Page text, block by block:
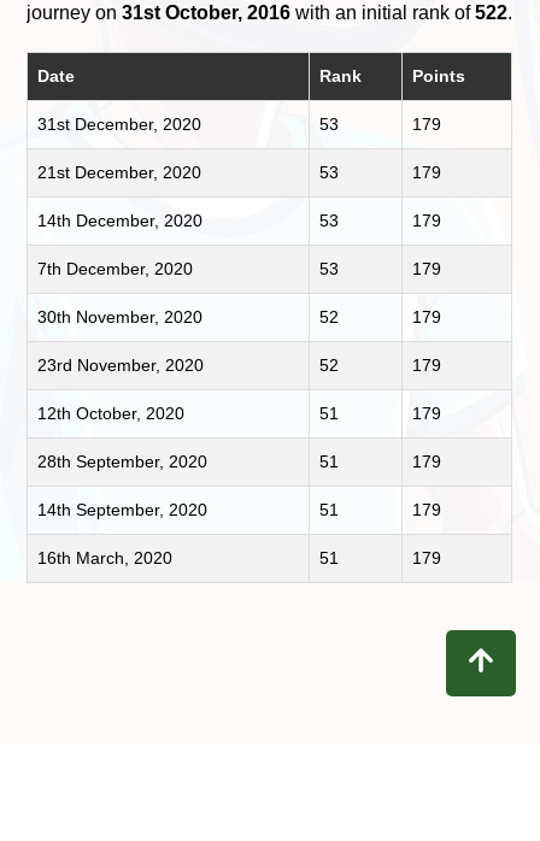
journey on31st October, 2016 with an initial rank of522.
Date Rank Points
31st December, 2020 53 179
21st December, 2020 53 179
14th December, 2020 53 179
7th December, 2020 53 179
30th November, 2020 52 179
23rd November, 2020 52 179
12th October, 2020 51 179
28th September, 2020 51 179
14th September, 2020 51 179
16th March, 2020 51 179